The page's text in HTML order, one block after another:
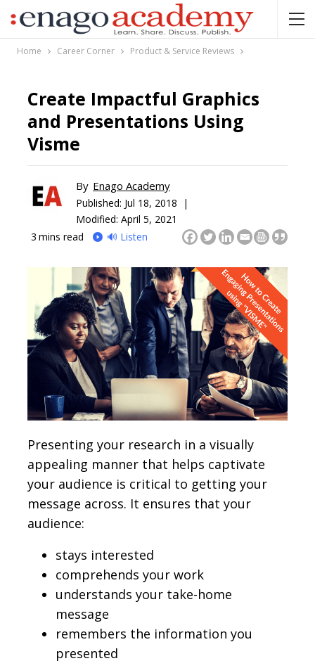
Home Career Corner Product & Service Reviews
Create Impactful Graphics
and Presentations Using
Visme
By Enago Academy
Published: Jul 18, 2018 |
Modified: April 5, 2021
3 mins read 🔊 Listen
Presenting your research in a visually
appealing manner that helps captivate
your audience is critical to getting your
message across. It ensures that your
audience:
stays interested
comprehends your work
understands your take-home
message
remembers the information you
presented